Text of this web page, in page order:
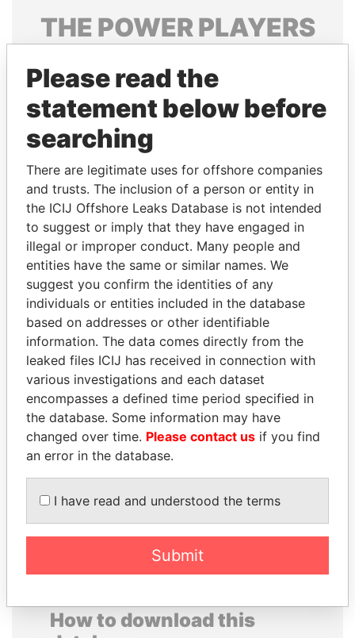
THE POWERPLAYERS
politicians and their relatives and associates.
Pandora
Papers
Papers
Panama Papers
UHURU KENYATTA
President
GENNADY
TIMCHENKO
President Vladimir Putin's
inner circle
EXPLORE ALL
How to download this
Please read the
statement below before
searching
There are legitimate uses for offshore companies
and trusts. The inclusion of a person or entity in
the ICIJ Offshore Leaks Database is not intended
to suggest or imply that they have engaged in
illegal or improper conduct. Many people and
entities have the same or similar names. We
suggest you confirm the identities of any
individuals or entities included in the database
based on addresses or other identifiable
information. The data comes directly from the
leaked files ICIJ has received in connection with
various investigations and each dataset
encompasses a defined time period specified in
the database. Some information may have
changed over time. Please contact us if you find
an error in the database.
I have read and understood the terms
Submit